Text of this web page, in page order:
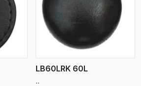
LB60LRK 60L
..